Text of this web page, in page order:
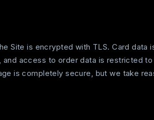
Site is encrypted with TLS. Card data
and access to order data is restricted
is completely secure, but we take